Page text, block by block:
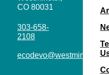
CO 80031
303-658-
2108